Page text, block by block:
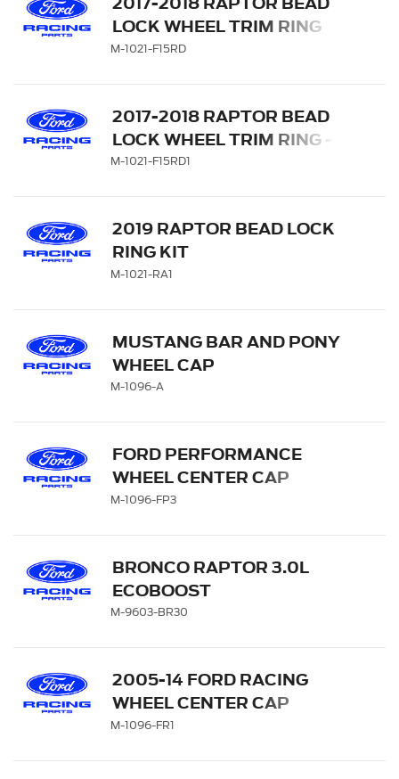
LOCK WHEEL TRIM RING
SET - RED
M-1021-F15RD
2017-2018 RAPTOR BEAD
LOCK WHEEL TRIM RING -
RED
M-1021-F15RD1
2019 RAPTOR BEAD LOCK
RING KIT
M-1021-RA1
MUSTANG BAR AND PONY
WHEEL CAP
M-1096-A
FORD PERFORMANCE
WHEEL CENTER CAP
M-1096-FP3
BRONCO RAPTOR 3.0L
ECOBOOST
PERFORMANCE
M-9603-BR30
2005-14 FORD RACING
WHEEL CENTER CAP
M-1096-FR1